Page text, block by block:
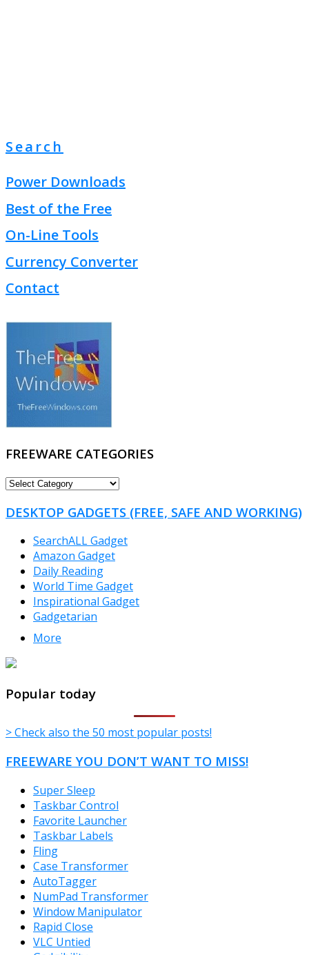
Search
Power Downloads
Best of the Free
On-Line Tools
Currency Converter
Contact
FREEWARE CATEGORIES
FREEWARE
DESKTOP GADGETS (FREE, SAFE AND WORKING)
SearchALL Gadget
Amazon Gadget
Daily Reading
World Time Gadget
Inspirational Gadget
Gadgetarian
More
TheFreeWindows.com
Popular today
> Check also the 50 most popular posts!
FREEWARE YOU DON’T WANT TO MISS!
Super Sleep
Taskbar Control
Favorite Launcher
Taskbar Labels
Fling
Case Transformer
AutoTagger
NumPad Transformer
Window Manipulator
Rapid Close
VLC Untied